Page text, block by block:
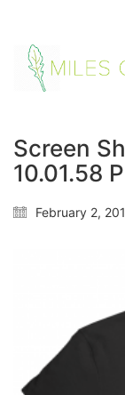
Screen
10.01.58
February 2,